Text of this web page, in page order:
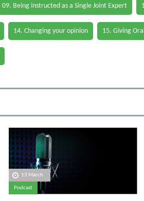
09. Being instructed as a Single Joint Expert
14. Changing your opinion 15. Giving
13 March
Podcast